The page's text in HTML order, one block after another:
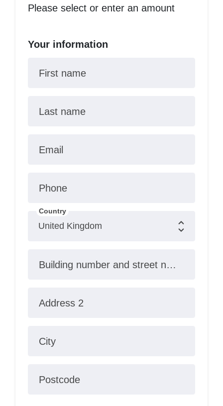
Please select or enter an amount
Your information
First name
Last name
Email
Phone
Country
Building number and street name
Address 2
City
Postcode